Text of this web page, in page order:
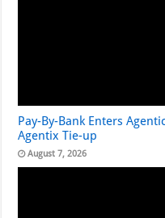
Pay-By-Bank Enters
Agentix Tie-up
August 7, 2026